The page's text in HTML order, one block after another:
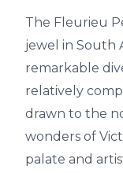
The Fleurieu
jewel in South
remarkable
relatively
drawn to the
wonders of
palate and